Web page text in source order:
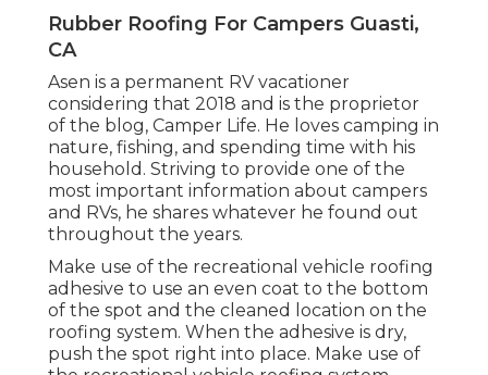
Rubber Roofing For Campers Guasti,
CA
Asen is a permanent RV vacationer
considering that 2018 and is the proprietor
of the blog, Camper Life. He loves camping in
nature, fishing, and spending time with his
household. Striving to provide one of the
most important information about campers
and RVs, he shares whatever he found out
throughout the years.
Make use of the recreational vehicle roofing
adhesive to use an even coat to the bottom
of the spot and the cleaned location on the
roofing system. When the adhesive is dry,
push the spot right into place. Make use of